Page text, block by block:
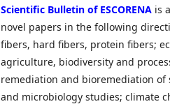
Scientific Bulletin of ESCORENA is
novel papers in the following
fibers, hard fibers, protein fibers;
agriculture, biodiversity and
remediation and bioremediation
and microbiology studies; climate